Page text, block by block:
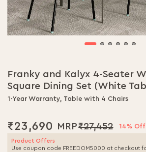
Franky and Kalyx 4-Seater
Square Dining Set (White
1-Year Warranty, Table with 4 Chairs
₹23,690 ₹27,452 14% Off
Product Offers
Use coupon code FREEDOM5000 at checkout